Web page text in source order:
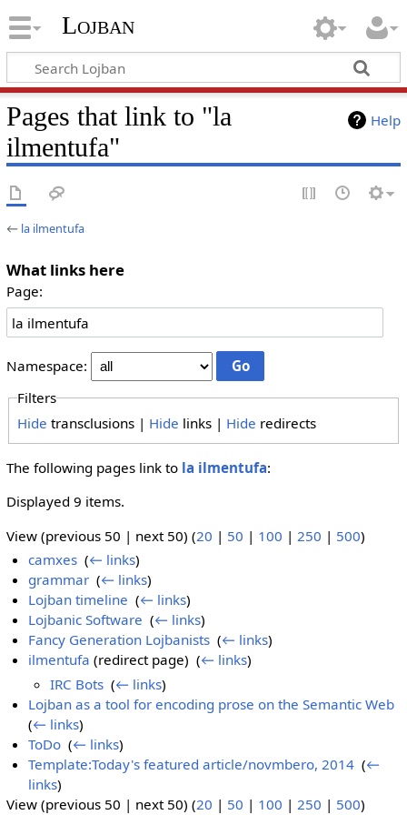
Lojban
Help
Pages that link to "la
ilmentufa"
← la ilmentufa
What links here
Page:
Namespace:
Filters
Hide transclusions | Hide links | Hide redirects
The following pages link to la ilmentufa:
Displayed 9 items.
View (previous 50 | next 50) (20 | 50 | 100 | 250 | 500)
camxes ‎(← links)
grammar ‎(← links)
Lojban timeline ‎(← links)
Lojbanic Software ‎(← links)
Fancy Generation Lojbanists ‎(← links)
ilmentufa (redirect page) ‎(← links)
IRC Bots ‎(← links)
Lojban as a tool for encoding prose on the Semantic Web
(← links)
ToDo ‎(← links)
Template:Today's featured article/novmbero, 2014 ‎(←
links)
View (previous 50 | next 50) (20 | 50 | 100 | 250 | 500)